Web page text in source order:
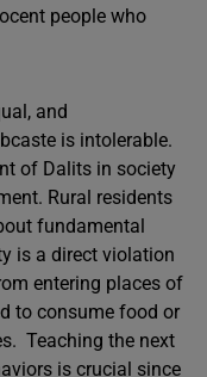
people who
and
is intolerable.
of Dalits in society
Rural residents
fundamental
is a direct violation
entering places of
to consume food or
Teaching the next
is crucial since